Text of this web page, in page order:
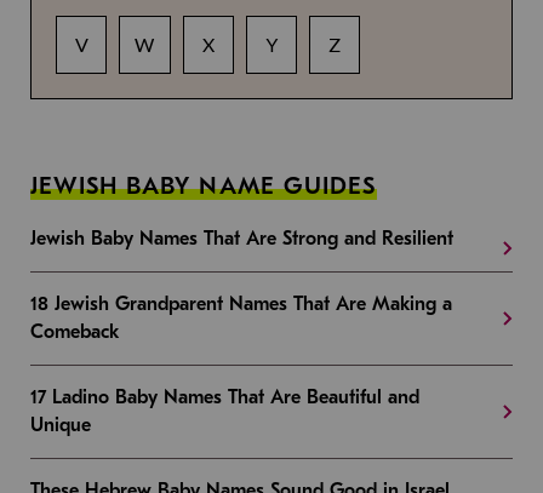
V W X Y Z
JEWISH BABY NAME GUIDES
Jewish Baby Names That Are Strong and Resilient
18 Jewish Grandparent Names That Are Making a
Comeback
17 Ladino Baby Names That Are Beautiful and
Unique